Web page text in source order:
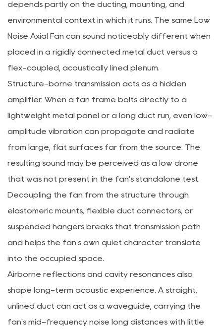
depends partly on the ducting, mounting, and
environmental context in which it runs. The same Low
Noise Axial Fan can sound noticeably different when
placed in a rigidly connected metal duct versus a
flex-coupled, acoustically lined plenum.
Structure-borne transmission acts as a hidden
amplifier. When a fan frame bolts directly to a
lightweight metal panel or a long duct run, even low-
amplitude vibration can propagate and radiate
from large, flat surfaces far from the source. The
resulting sound may be perceived as a low drone
that was not present in the fan's standalone test.
Decoupling the fan from the structure through
elastomeric mounts, flexible duct connectors, or
suspended hangers breaks that transmission path
and helps the fan's own quiet character translate
into the occupied space.
Airborne reflections and cavity resonances also
shape long-term acoustic experience. A straight,
unlined duct can act as a waveguide, carrying the
fan's mid-frequency noise long distances with little